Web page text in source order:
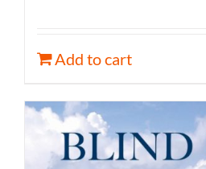
Add to cart